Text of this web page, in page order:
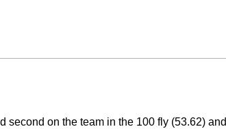
second on the team in the 100 fly (53.62) and